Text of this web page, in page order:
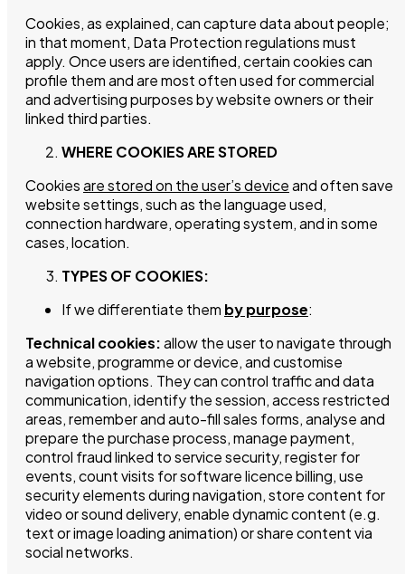
Cookies, as explained, can capture data about people;
in that moment, Data Protection regulations must
apply. Once users are identified, certain cookies can
profile them and are most often used for commercial
and advertising purposes by website owners or their
linked third parties.
WHERE COOKIES ARE STORED
Cookiesare stored on the user’s deviceand often save
website settings, such as the language used,
connection hardware, operating system, and in some
cases, location.
TYPES OF COOKIES:
If we differentiate them by purpose:
Technical cookies:allow the user to navigate through
a website, programme or device, and customise
navigation options. They can control traffic and data
communication, identify the session, access restricted
areas, remember and auto-fill sales forms, analyse and
prepare the purchase process, manage payment,
control fraud linked to service security, register for
events, count visits for software licence billing, use
security elements during navigation, store content for
video or sound delivery, enable dynamic content (e.g.
text or image loading animation) or share content via
social networks.